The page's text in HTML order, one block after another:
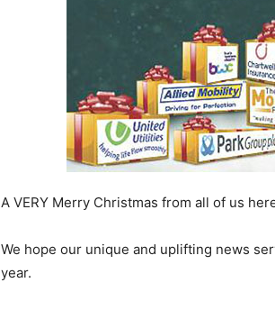
A VERY Merry Christmas from all of us
We hope our unique and uplifting news
year.